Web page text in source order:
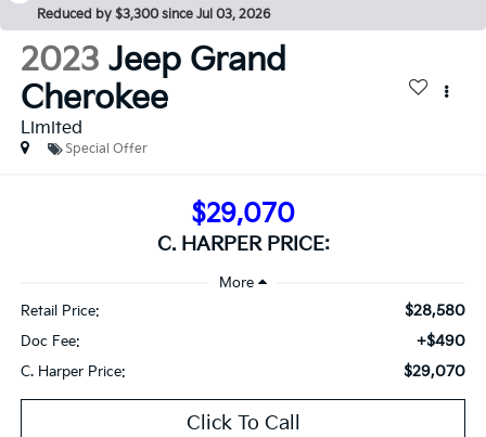
Reduced by $3,300 since Jul 03, 2026
2023 Jeep Grand
Cherokee
Limited
Special Offer
$29,070
C. HARPER PRICE:
Retail Price: $28,580
Doc Fee: +$490
C. Harper Price: $29,070
Click To Call